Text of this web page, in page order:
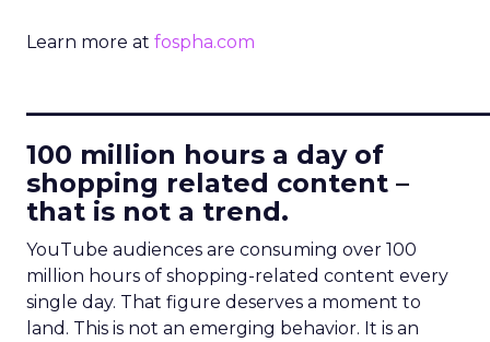
Learn more at fospha.com
100 million hours a day of
shopping related content –
that is not a trend.
YouTube audiences are consuming over 100
million hours of shopping-related content every
single day. That figure deserves a moment to
land. This is not an emerging behavior. It is an